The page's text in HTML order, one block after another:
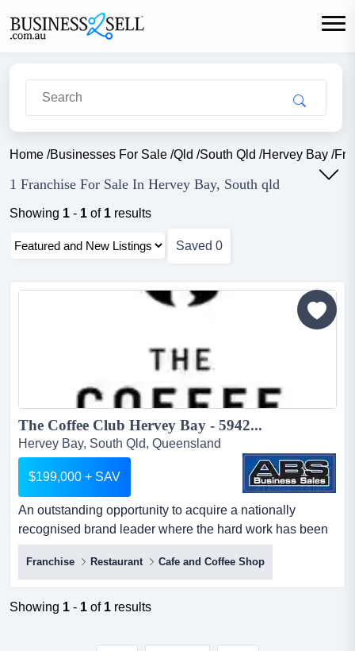
Home /Businesses For Sale /Qld /South Qld /Hervey Bay /
1 Franchise For Sale In Hervey Bay, South qld
Showing 1 - 1 of 1 results
Saved 0
The Coffee Club Hervey Bay - 5942...
Hervey Bay, South Qld, Queensland
$199,000 + SAV
An outstanding opportunity to acquire a nationally
recognised brand leader where the hard work has been
done!think of coffee, somewhere great to eat an
outstanding opportunity to acquire a nationally
recognised brand leader where the hard work has been
done!think of coffee, somewhere great to eat, a place to
undoubtedly t...
Franchise Restaurant Cafe and Coffee Shop
Showing 1 - 1 of 1 results